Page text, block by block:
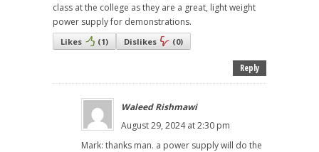
class at the college as they are a great, light weight
power supply for demonstrations.
Likes (1) Dislikes (0)
Reply
Waleed Rishmawi
August 29, 2024 at 2:30 pm
Mark: thanks man. a power supply will do the